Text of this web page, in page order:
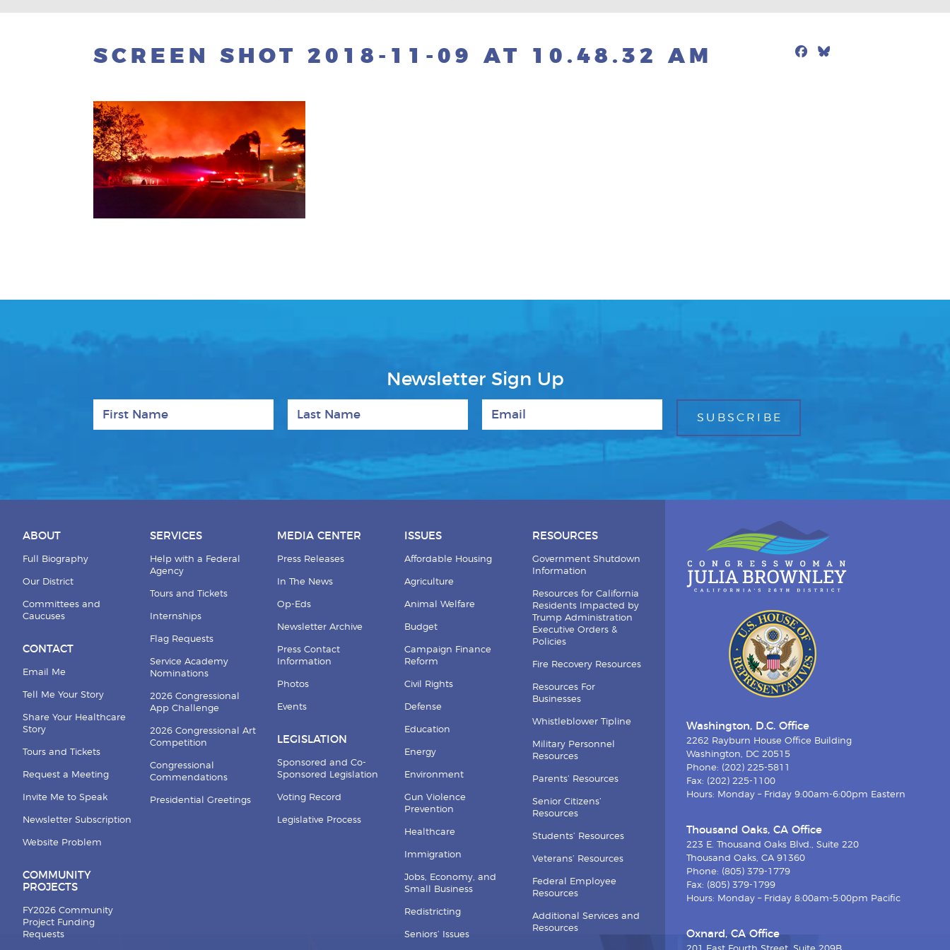
SCREEN SHOT 2018-11-09 AT 10.48.32 AM Facebook
Newsletter Sign Up
ABOUT
Full Biography
Our District
Committees and
Caucuses
CONTACT
Email Me
Tell Me Your Story
Share Your Healthcare
Story
Tours and Tickets
Request a Meeting
Invite Me to Speak
Newsletter Subscription
Website Problem
COMMUNITY
PROJECTS
FY2026 Community
Project Funding
Requests
SERVICES
Help with a Federal
Agency
Tours and Tickets
Internships
Flag Requests
Service Academy
Nominations
2026 Congressional
App Challenge
2026 Congressional Art
Competition
Congressional
Commendations
Presidential Greetings
MEDIA CENTER
Press Releases
In The News
Op-Eds
Newsletter Archive
Press Contact
Information
Photos
Events
LEGISLATION
Sponsored and Co-
Sponsored Legislation
Voting Record
Legislative Process
ISSUES
Affordable Housing
Agriculture
Animal Welfare
Budget
Campaign Finance
Reform
Civil Rights
Defense
Education
Energy
Environment
Gun Violence
Prevention
Healthcare
Immigration
Jobs, Economy, and
Small Business
Redistricting
Seniors’ Issues
RESOURCES
Government Shutdown
Information
Resources for California
Residents Impacted by
Trump Administration
Executive Orders &
Policies
Fire Recovery Resources
Resources For
Businesses
Whistleblower Tipline
Military Personnel
Resources
Parents’ Resources
Senior Citizens’
Resources
Students’ Resources
Veterans’ Resources
Federal Employee
Resources
Additional Services and
Resources
Washington, D.C. Office
2262 Rayburn House Office Building
Washington, DC 20515
Phone: (202) 225-5811
Fax: (202) 225-1100
Hours: Monday – Friday 9:00am-6:00pm Eastern
Thousand Oaks, CA Office
223 E. Thousand Oaks Blvd., Suite 220
Thousand Oaks, CA 91360
Phone: (805) 379-1779
Fax: (805) 379-1799
Hours: Monday – Friday 8:00am-5:00pm Pacific
Oxnard, CA Office